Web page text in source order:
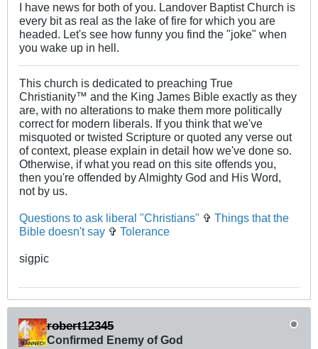
I have news for both of you. Landover Baptist Church is
every bit as real as the lake of fire for which you are
headed. Let's see how funny you find the "joke" when
you wake up in hell.
This church is dedicated to preaching True
Christianity™ and the King James Bible exactly as they
are, with no alterations to make them more politically
correct for modern liberals. If you think that we've
misquoted or twisted Scripture or quoted any verse out
of context, please explain in detail how we've done so.
Otherwise, if what you read on this site offends you,
then you're offended by Almighty God and His Word,
not by us.
Questions to ask liberal "Christians" ✞ Things that the
Bible doesn't say ✞ Tolerance
sigpic
robert12345
Confirmed Enemy of God